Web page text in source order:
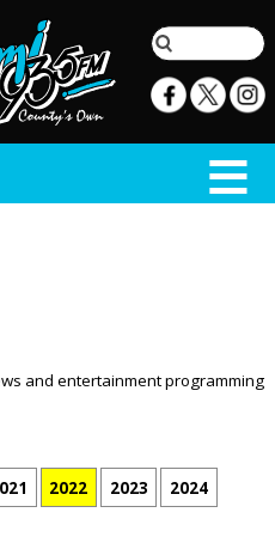
and entertainment programming
2022 2023 2024